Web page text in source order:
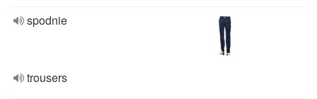
spodnie
trousers